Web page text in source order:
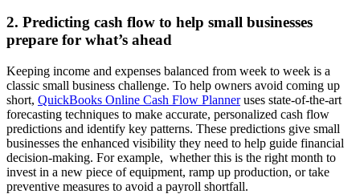
2. Predicting cash flow to help small businesses
prepare for what’s ahead
Keeping income and expenses balanced from week to week is a
classic small business challenge. To help owners avoid coming up
short, QuickBooks Online Cash Flow Planneruses state-of-the-art
forecasting techniques to make accurate, personalized cash flow
predictions and identify key patterns. These predictions give small
businesses the enhanced visibility they need to help guide financial
decision-making. For example, whether this is the right month to
invest in a new piece of equipment, ramp up production, or take
preventive measures to avoid a payroll shortfall.